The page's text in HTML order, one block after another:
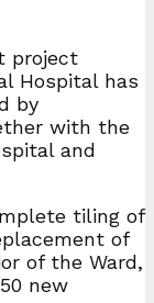
project
Hospital has
by
with the
and
tiling of
of
of the Ward,
new